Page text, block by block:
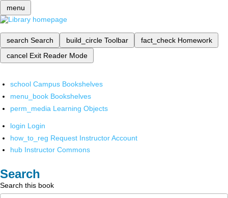
menu
search Search build_circle Toolbar fact_check Homework
cancel Exit Reader Mode
school Campus Bookshelves
menu_book Bookshelves
perm_media Learning Objects
login Login
how_to_reg Request Instructor Account
hub Instructor Commons
Search
Search this book